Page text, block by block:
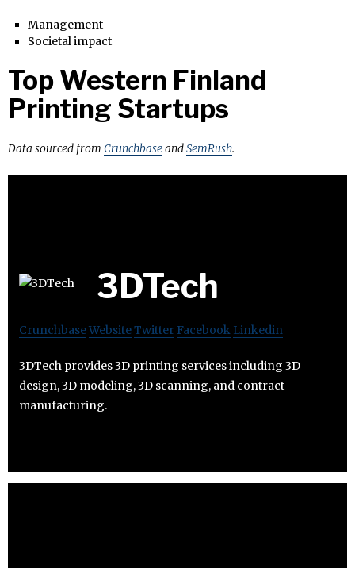
Management
Societal impact
Top Western Finland
Printing Startups
Data sourced from CrunchbaseandSemRush.
3DTech
CrunchbaseWebsiteTwitter Facebook Linkedin
3DTech provides 3D printing services including 3D
design, 3D modeling, 3D scanning, and contract
manufacturing.